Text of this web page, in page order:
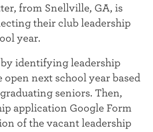
from Snellville, GA, is
their club leadership
year.
identifying leadership
next school year based
seniors. Then,
application Google Form
of the vacant leadership